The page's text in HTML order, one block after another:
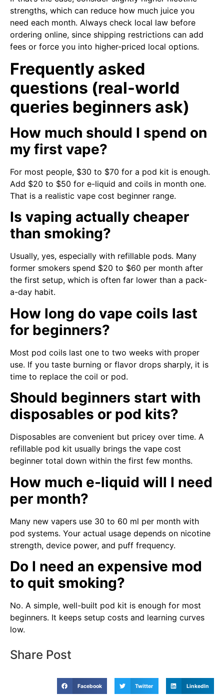
strengths, which can reduce how much juice you
need each month. Always check local law before
ordering online, since shipping restrictions can add
fees or force you into higher-priced local options.
Frequently asked
questions (real-world
queries beginners ask)
How much should I spend on
my first vape?
For most people, $30 to $70 for a pod kit is enough.
Add $20 to $50 for e-liquid and coils in month one.
That is a realistic vape cost beginner range.
Is vaping actually cheaper
than smoking?
Usually, yes, especially with refillable pods. Many
former smokers spend $20 to $60 per month after
the first setup, which is often far lower than a pack-
a-day habit.
How long do vape coils last
for beginners?
Most pod coils last one to two weeks with proper
use. If you taste burning or flavor drops sharply, it is
time to replace the coil or pod.
Should beginners start with
disposables or pod kits?
Disposables are convenient but pricey over time. A
refillable pod kit usually brings the vape cost
beginner total down within the first few months.
How much e-liquid will I need
per month?
Many new vapers use 30 to 60 ml per month with
pod systems. Your actual usage depends on nicotine
strength, device power, and puff frequency.
Do I need an expensive mod
to quit smoking?
No. A simple, well-built pod kit is enough for most
beginners. It keeps setup costs and learning curves
low.
Share Post
Facebook Twitter LinkedIn